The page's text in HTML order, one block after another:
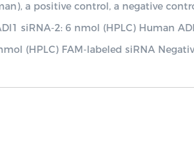
a positive control, a negative
siRNA-2: 6 nmol (HPLC) Human
(HPLC) FAM-labeled siRNA